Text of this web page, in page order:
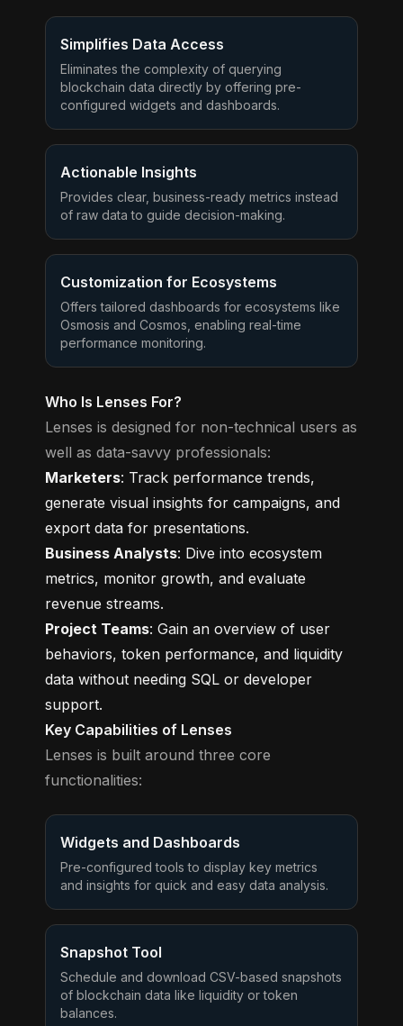
Simplifies Data Access
Eliminates the complexity of querying
blockchain data directly by offering pre-
configured widgets and dashboards.
Actionable Insights
Provides clear, business-ready metrics instead
of raw data to guide decision-making.
Customization for Ecosystems
Offers tailored dashboards for ecosystems like
Osmosis and Cosmos, enabling real-time
performance monitoring.
Who Is Lenses For?
Lenses is designed for non-technical users as
well as data-savvy professionals:
Marketers: Track performance trends,
generate visual insights for campaigns, and
export data for presentations.
Business Analysts: Dive into ecosystem
metrics, monitor growth, and evaluate
revenue streams.
Project Teams: Gain an overview of user
behaviors, token performance, and liquidity
data without needing SQL or developer
support.
Key Capabilities of Lenses
Lenses is built around three core
functionalities:
Widgets and Dashboards
Pre-configured tools to display key metrics
and insights for quick and easy data analysis.
Snapshot Tool
Schedule and download CSV-based snapshots
of blockchain data like liquidity or token
balances.